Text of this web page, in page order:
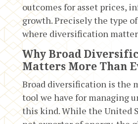
outcomes for asset prices,
growth. Precisely the type
where diversification
Why Broad
Matters More Than
Broad diversification is the
tool we have for managing
this kind. While the United